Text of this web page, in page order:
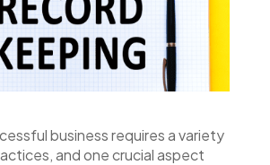
business requires a variety
and one crucial aspect